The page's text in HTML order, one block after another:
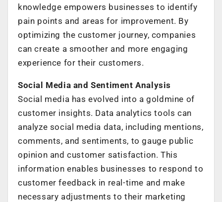
knowledge empowers businesses to identify
pain points and areas for improvement. By
optimizing the customer journey, companies
can create a smoother and more engaging
experience for their customers.
Social Media and Sentiment Analysis
Social media has evolved into a goldmine of
customer insights. Data analytics tools can
analyze social media data, including mentions,
comments, and sentiments, to gauge public
opinion and customer satisfaction. This
information enables businesses to respond to
customer feedback in real-time and make
necessary adjustments to their marketing